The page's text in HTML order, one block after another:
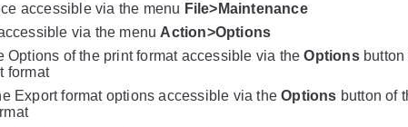
accessible via the menu File>Maintenance
via the menu Action>Options
Options of the print format accessible via theOptionsbutton
format
Export format options accessible via theOptions button of